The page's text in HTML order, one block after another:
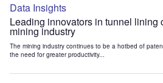
Data Insights
Leading innovators in tunnel lining
mining industry
The mining industry continues to be a hotbed of
the need for greater productivity...